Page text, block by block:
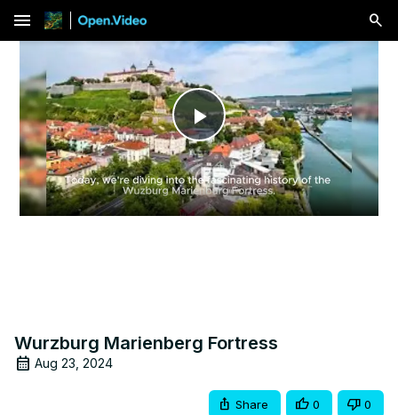
menu
Play
Video
Wurzburg Marienberg Fortress
Aug 23, 2024
Share 0 0